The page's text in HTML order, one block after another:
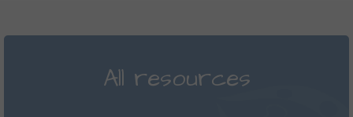
All resources